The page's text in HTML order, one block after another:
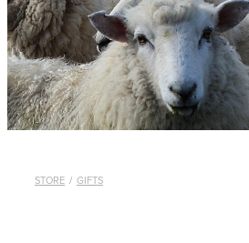
WHISTLES
LANYARDS
THE SHEPHERD CLOTHING
GIFTS
STORE / GIFTS